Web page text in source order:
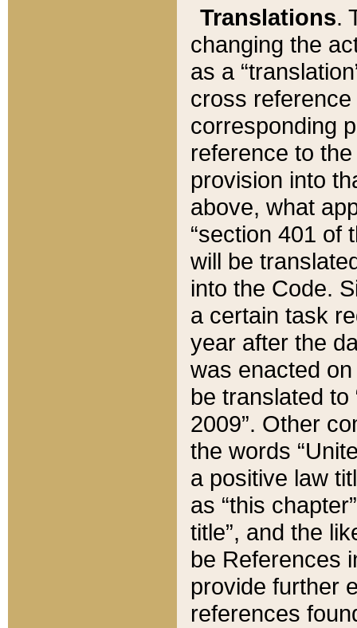
Translations.
changing the
as a
cross
corresponding
reference to
provision into
above, what
“section 401 of
will be
into the Code.
a certain task
year after the
was enacted
be translated
2009”. Other
the words
a positive law
as “this
title”, and the
be References
provide further
references